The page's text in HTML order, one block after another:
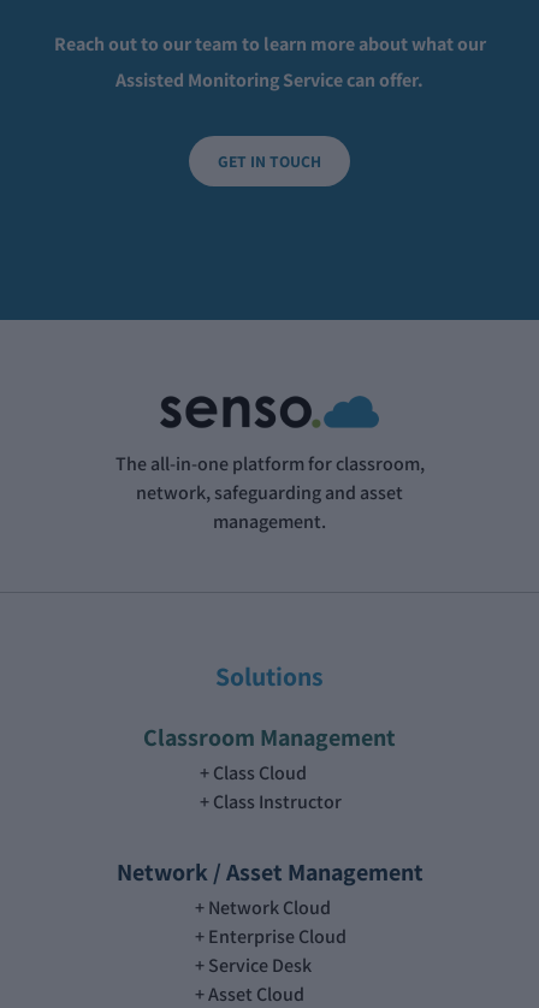
Reach out to our team to learn more about what our
Assisted Monitoring Service can offer.
GET IN TOUCH
The all-in-one platform for classroom,
network, safeguarding and asset
management.
Solutions
Classroom Management
Class Cloud
Class Instructor
Network / Asset Management
Network Cloud
Enterprise Cloud
Service Desk
Asset Cloud